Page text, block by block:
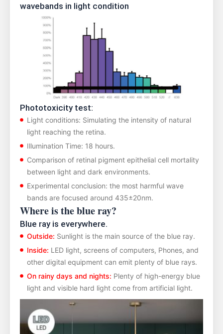
wavebands in light condition
Phototoxicity test:
Light conditions: Simulating the intensity of natural
light reaching the retina.
Illumination Time: 18 hours.
Comparison of retinal pigment epithelial cell mortality
between light and dark environments.
Experimental conclusion: the most harmful wave
bands are focused around 435±20nm.
Where is the blue ray?
Blue ray is everywhere.
Outside: Sunlight is the main source of the blue ray.
Inside: LED light, screens of computers, Phones, and
other digital equipment can emit plenty of blue rays.
On rainy days and nights: Plenty of high-energy blue
light and visible hard light come from artificial light.